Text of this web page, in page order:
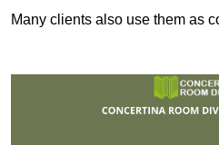
Many clients also use them as